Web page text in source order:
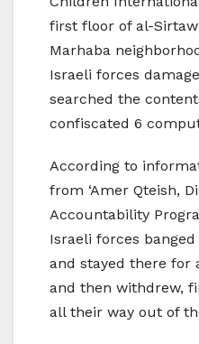
first floor of al-
Marhaba
Israeli forces
searched the
confiscated 6
According to
from ‘Amer Qteish,
Accountability
Israeli forces
and stayed there for
and then withdrew,
all their way out of